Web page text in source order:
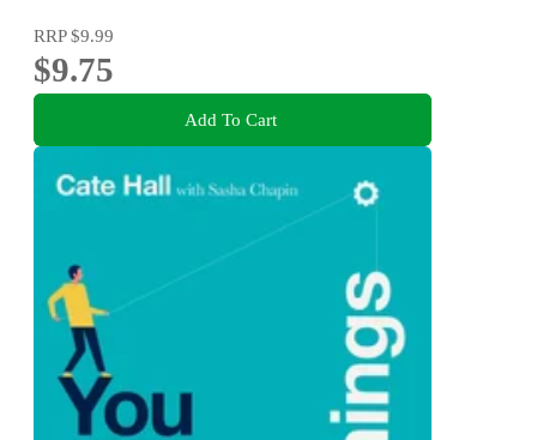
RRP$9.99
$9.75
Add To Cart